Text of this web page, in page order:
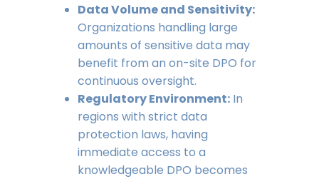
Data Volume and Sensitivity:
Organizations handling large
amounts of sensitive data may
benefit from an on-site DPO for
continuous oversight.
Regulatory Environment:In
regions with strict data
protection laws, having
immediate access to a
knowledgeable DPO becomes